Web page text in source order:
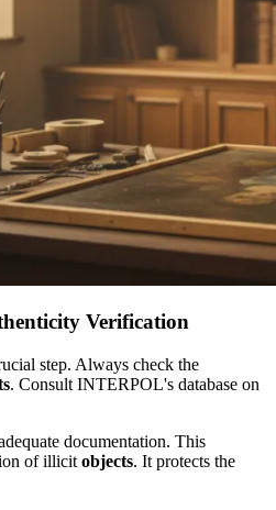
Verification
step. Always check the
. Consult INTERPOL's database on
documentation. This
of illicit objects. It protects the